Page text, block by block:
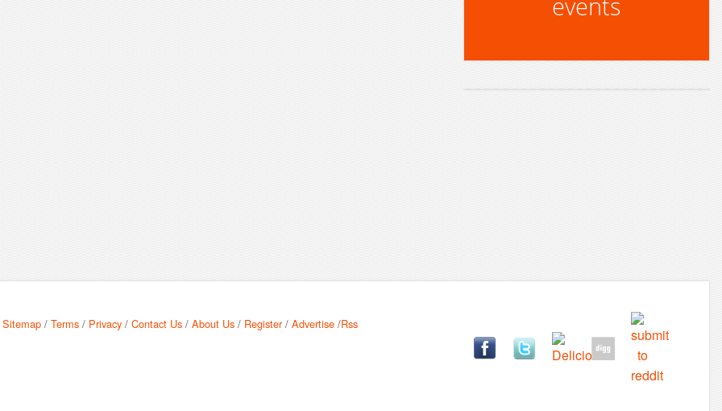
Sitemap /Terms / Privacy /Contact Us /About Us / Register/Advertise /Rss